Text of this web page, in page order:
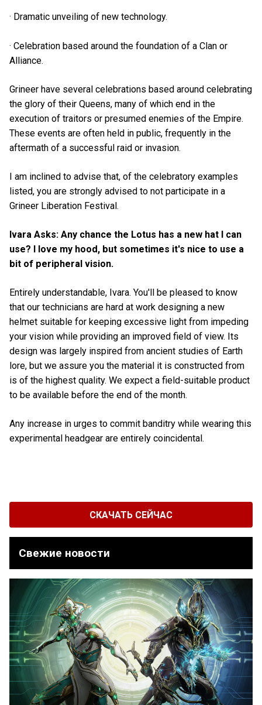
· Dramatic unveiling of new technology.
· Celebration based around the foundation of a Clan or
Alliance.
Grineer have several celebrations based around celebrating
the glory of their Queens, many of which end in the
execution of traitors or presumed enemies of the Empire.
These events are often held in public, frequently in the
aftermath of a successful raid or invasion.
I am inclined to advise that, of the celebratory examples
listed, you are strongly advised to not participate in a
Grineer Liberation Festival.
Ivara Asks: Any chance the Lotus has a new hat I can
use? I love my hood, but sometimes it's nice to use a
bit of peripheral vision.
Entirely understandable, Ivara. You'll be pleased to know
that our technicians are hard at work designing a new
helmet suitable for keeping excessive light from impeding
your vision while providing an improved field of view. Its
design was largely inspired from ancient studies of Earth
lore, but we assure you the material it is constructed from
is of the highest quality. We expect a field-suitable product
to be available before the end of the month.
Any increase in urges to commit banditry while wearing this
experimental headgear are entirely coincidental.
СКАЧАТЬ СЕЙЧАС
Свежие новости